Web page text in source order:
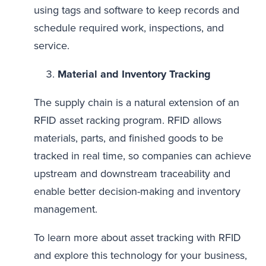
using tags and software to keep records and
schedule required work, inspections, and
service.
Material and Inventory Tracking
The supply chain is a natural extension of an
RFID asset racking program. RFID allows
materials, parts, and finished goods to be
tracked in real time, so companies can achieve
upstream and downstream traceability and
enable better decision-making and inventory
management.
To learn more about asset tracking with RFID
and explore this technology for your business,